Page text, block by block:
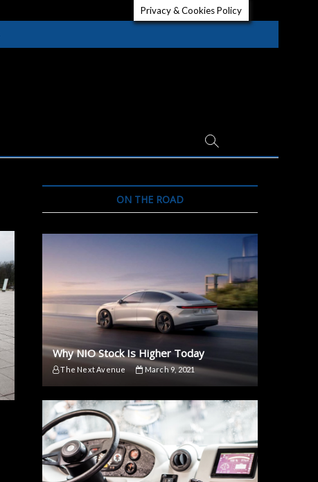
ON THE ROAD
Why NIO Stock Is Higher Today
The Next Avenue March 9, 2021
Privacy & Cookies Policy